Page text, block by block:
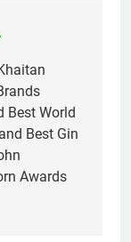
Best World
Best Gin
Awards